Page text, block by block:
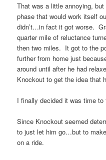
That was a little annoying,
phase that would work itself
didn’t…in fact it got worse.
quarter mile of reluctance
then two miles. It got to the
further from home just
around until after he had
Knockout to get the idea that
I finally decided it was time to
Since Knockout seemed
to just let him go…but to
on a ride.